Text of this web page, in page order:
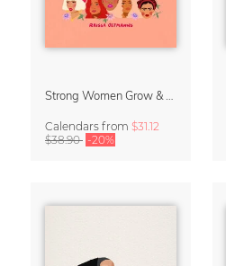
Calendars from $31.12
$38.90 -20%